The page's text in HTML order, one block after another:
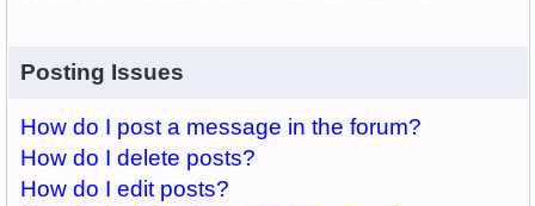
Posting Issues
How do I post a message in the forum?
How do I delete posts?
How do I edit posts?